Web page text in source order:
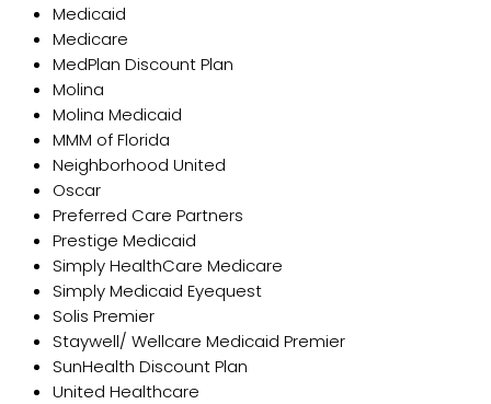
Medicaid
Medicare
MedPlan Discount Plan
Molina
Molina Medicaid
MMM of Florida
Neighborhood United
Oscar
Preferred Care Partners
Prestige Medicaid
Simply HealthCare Medicare
Simply Medicaid Eyequest
Solis Premier
Staywell/ Wellcare Medicaid Premier
SunHealth Discount Plan
United Healthcare